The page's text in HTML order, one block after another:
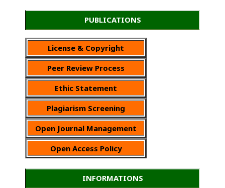
PUBLICATIONS
License & Copyright
Peer Review Process
Ethic Statement
Plagiarism Screening
Open Journal Management
Open Access Policy
INFORMATIONS